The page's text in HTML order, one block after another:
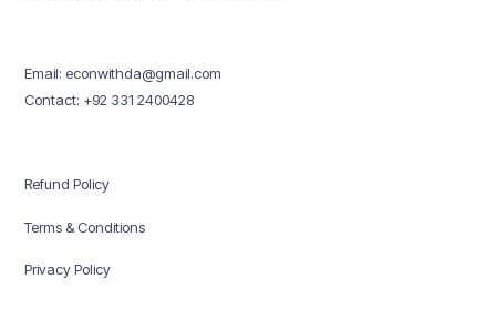
Email: econwithda@gmail.com
Contact: +92 331 2400428
Refund Policy
Terms & Conditions
Privacy Policy